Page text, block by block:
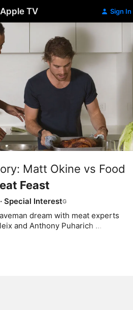
Apple TV Sign In
Matt Okine vs Food
Feast
· Special Interest
dream with meat experts
and Anthony Puharich
Alice Zaslavsky beefs up